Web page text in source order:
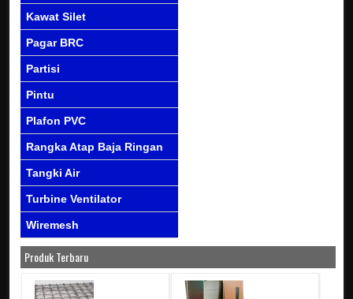
Kawat Silet
Pagar BRC
Partisi
Pintu
Plafon PVC
Rangka Atap Baja Ringan
Tangki Air
Turbine Ventilator
Wiremesh
Produk Terbaru